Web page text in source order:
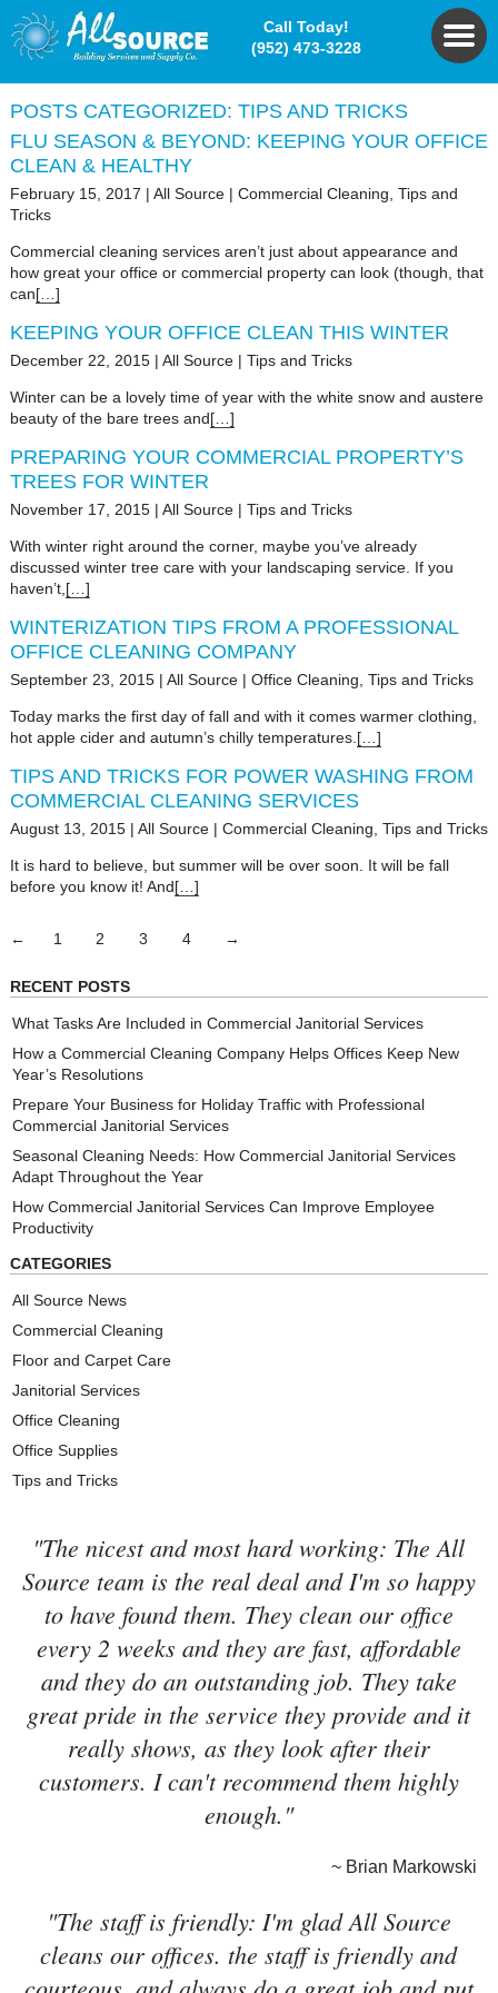
Call Today!
(952) 473-3228
POSTS CATEGORIZED: TIPS AND TRICKS
FLU SEASON & BEYOND: KEEPING YOUR OFFICE
CLEAN & HEALTHY
February 15, 2017 | All Source| Commercial Cleaning Tips and
Tricks
Commercial cleaning services aren’t just about appearance and
how great your office or commercial property can look (though, that
can[…]
KEEPING YOUR OFFICE CLEAN THIS WINTER
December 22, 2015| All Source| Tips and Tricks
Winter can be a lovely time of year with the white snow and austere
beauty of the bare trees and[…]
PREPARING YOUR COMMERCIAL PROPERTY’S
TREES FOR WINTER
November 17, 2015| All Source| Tips and Tricks
With winter right around the corner, maybe you’ve already
discussed winter tree care with your landscaping service. If you
haven’t,[…]
WINTERIZATION TIPS FROM A PROFESSIONAL
OFFICE CLEANING COMPANY
September 23, 2015| All Source| Office Cleaning Tips and Tricks
Today marks the first day of fall and with it comes warmer clothing,
hot apple cider and autumn’s chilly temperatures.[…]
TIPS AND TRICKS FOR POWER WASHING FROM
COMMERCIAL CLEANING SERVICES
August 13, 2015| All Source| Commercial Cleaning Tips and Tricks
It is hard to believe, but summer will be over soon. It will be fall
before you know it! And[…]
← 1 2 3 4 →
RECENT POSTS
What Tasks Are Included in Commercial Janitorial Services
How a Commercial Cleaning Company Helps Offices Keep New
Year’s Resolutions
Prepare Your Business for Holiday Traffic with Professional
Commercial Janitorial Services
Seasonal Cleaning Needs: How Commercial Janitorial Services
Adapt Throughout the Year
How Commercial Janitorial Services Can Improve Employee
Productivity
CATEGORIES
All Source News
Commercial Cleaning
Floor and Carpet Care
Janitorial Services
Office Cleaning
Office Supplies
Tips and Tricks
"The nicest and most hard working: The All
Source team is the real deal and I'm so happy
to have found them. They clean our office
every 2 weeks and they are fast, affordable
and they do an outstanding job. They take
great pride in the service they provide and it
really shows, as they look after their
customers. I can't recommend them highly
enough."
~ Brian Markowski
"The staff is friendly: I'm glad All Source
cleans our offices. the staff is friendly and